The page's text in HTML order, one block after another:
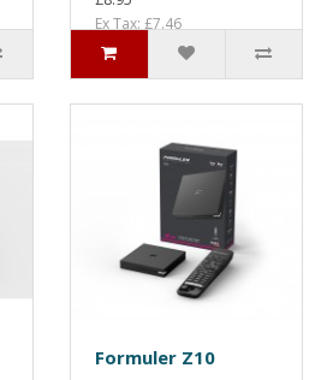
Ex Tax: £7.46
Formuler Z10